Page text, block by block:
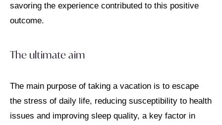
savoring the experience contributed to this positive
outcome.
The ultimate aim
The main purpose of taking a vacation is to escape
the stress of daily life, reducing susceptibility to health
issues and improving sleep quality, a key factor in